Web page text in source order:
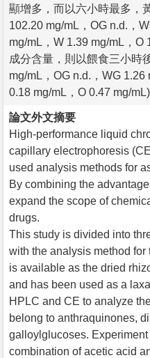
顯增多，而以六小時最多，
102.20 mg/mL，OG n.d.，
mg/mL，W 1.39 mg/mL，O
成分含量，則以餵食三小時
mg/mL，OG n.d.，WG
0.18 mg/mL，O 0.47 mg/mL)
論文外文摘要
High-performance liquid
capillary electrophoresis
used analysis methods for
By combining the
expand the scope of
drugs.
This study is divided into
with the analysis method
is available as the dried
and has been used as a
HPLC and CE to analyze
belong to anthraquinones,
galloylglucoses.
combination of acetic acid